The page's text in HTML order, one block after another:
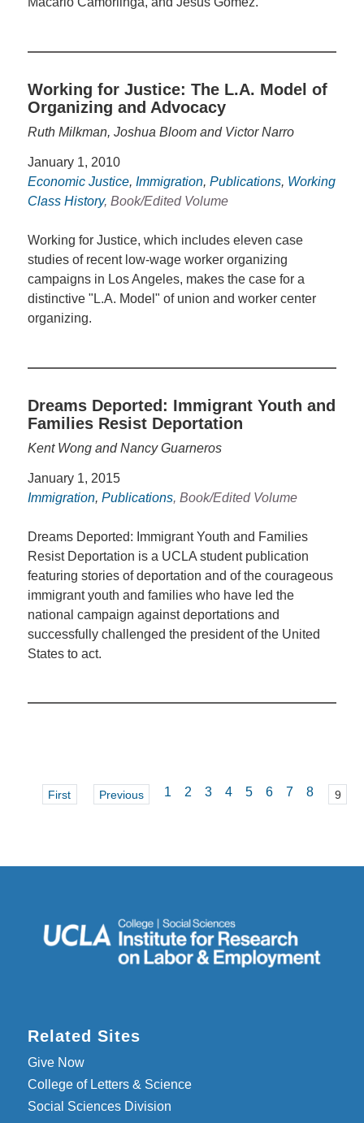
Working for Justice: The L.A. Model of
Organizing and Advocacy
Ruth Milkman, Joshua Bloom and Victor Narro
January 1, 2010
Economic Justice, Immigration, Publications, Working
Class History, Book/Edited Volume
Working for Justice, which includes eleven case
studies of recent low-wage worker organizing
campaigns in Los Angeles, makes the case for a
distinctive "L.A. Model" of union and worker center
organizing.
Dreams Deported: Immigrant Youth and
Families Resist Deportation
Kent Wong and Nancy Guarneros
January 1, 2015
Immigration, Publications, Book/Edited Volume
Dreams Deported: Immigrant Youth and Families
Resist Deportation is a UCLA student publication
featuring stories of deportation and of the courageous
immigrant youth and families who have led the
national campaign against deportations and
successfully challenged the president of the United
States to act.
First Previous 1 2 3 4 5 6 7 8 9
Related Sites
Give Now
College of Letters & Science
Social Sciences Division